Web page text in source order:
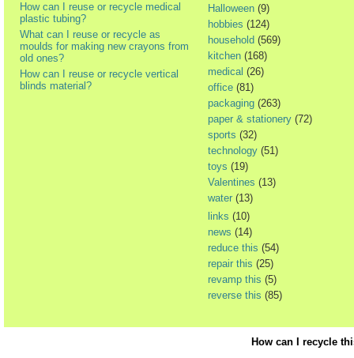
How can I reuse or recycle medical
plastic tubing?
What can I reuse or recycle as
moulds for making new crayons from
old ones?
How can I reuse or recycle vertical
blinds material?
Halloween (9)
hobbies (124)
household (569)
kitchen (168)
medical (26)
office (81)
packaging (263)
paper & stationery (72)
sports (32)
technology (51)
toys (19)
Valentines (13)
water (13)
links (10)
news (14)
reduce this (54)
repair this (25)
revamp this (5)
reverse this (85)
How can I recycle